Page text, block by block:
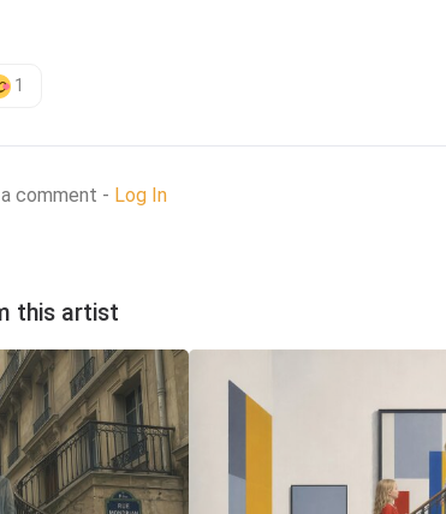
1
comment - Log In
this artist